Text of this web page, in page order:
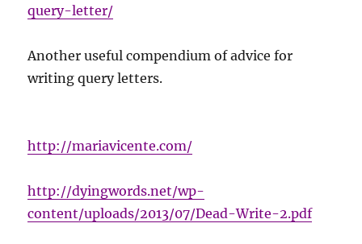
query-letter/
Another useful compendium of advice for
writing query letters.
http://mariavicente.com/
http://dyingwords.net/wp-
content/uploads/2013/07/Dead-Write-2.pdf